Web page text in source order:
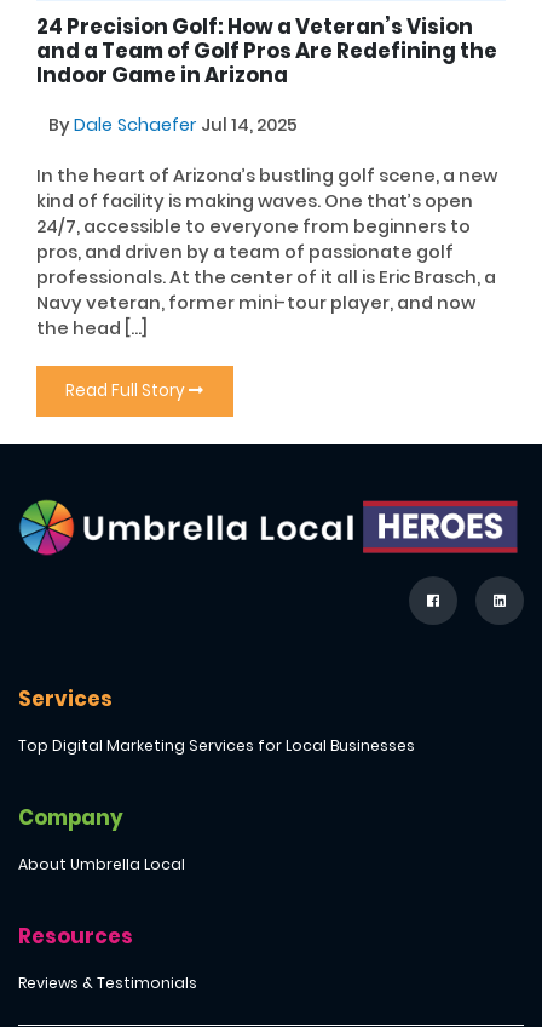
24 Precision Golf: How a Veteran’s Vision
and a Team of Golf Pros Are Redefining the
Indoor Game in Arizona
ByDale Schaefer Jul 14, 2025
In the heart of Arizona’s bustling golf scene, a new
kind of facility is making waves. One that’s open
24/7, accessible to everyone from beginners to
pros, and driven by a team of passionate golf
professionals. At the center of it all is Eric Brasch, a
Navy veteran, former mini-tour player, and now
the head […]
Read Full Story
Services
Top Digital Marketing Services for Local Businesses
Company
About Umbrella Local
Resources
Reviews & Testimonials